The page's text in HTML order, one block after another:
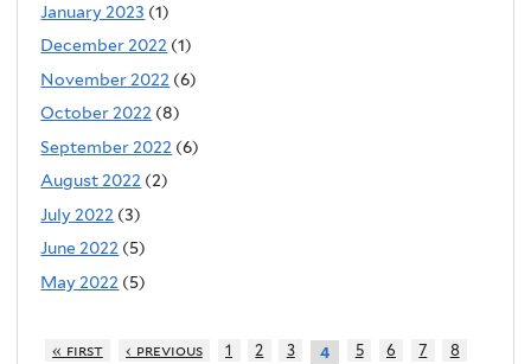
January 2023 (1)
December 2022 (1)
November 2022 (6)
October 2022 (8)
September 2022 (6)
August 2022 (2)
July 2022 (3)
June 2022 (5)
May 2022 (5)
« first ‹ previous 1 2 3 4 5 6 7
8